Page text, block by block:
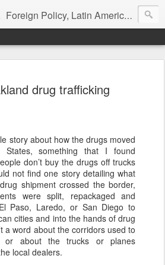
Foreign Policy, Latin America, etc.
drug trafficking
story about how the drugs moved
States, something that I found
don’t buy the drugs off trucks
not find one story detailing what
shipment crossed the border,
were split, repackaged and
Paso, Laredo, or San Diego to
cities and into the hands of drug
a word about the corridors used to
or about the trucks or planes
local dealers.